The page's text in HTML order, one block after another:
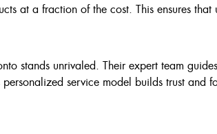
at a fraction of the cost. This ensures
stands unrivaled. Their expert team
service model builds trust and